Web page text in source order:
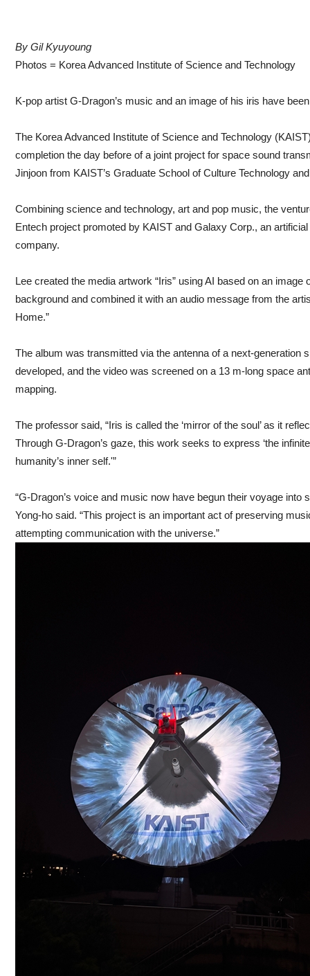
By Gil Kyuyoung
Photos = Korea Advanced Institute of Science and Technology
K-pop artist G-Dragon’s music and an image of his iris have
The Korea Advanced Institute of Science and Technology
completion the day before of a joint project for space sound
Jinjoon from KAIST’s Graduate School of Culture Technology
Combining science and technology, art and pop music, the
Entech project promoted by KAIST and Galaxy Corp., an
company.
Lee created the media artwork “Iris” using AI based on an image
background and combined it with an audio message from the
Home.”
The album was transmitted via the antenna of a next-generation
developed, and the video was screened on a 13 m-long space
mapping.
The professor said, “Iris is called the ‘mirror of the soul’ as it
Through G-Dragon’s gaze, this work seeks to express ‘the
humanity’s inner self.'”
“G-Dragon’s voice and music now have begun their voyage into
Yong-ho said. “This project is an important act of preserving
attempting communication with the universe.”